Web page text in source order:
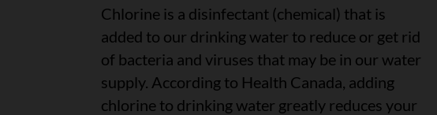
Chlorine is a disinfectant (chemical) that is
added to our drinking water to reduce or get rid
of bacteria and viruses that may be in our water
supply. According to Health Canada, adding
chlorine to drinking water greatly reduces your